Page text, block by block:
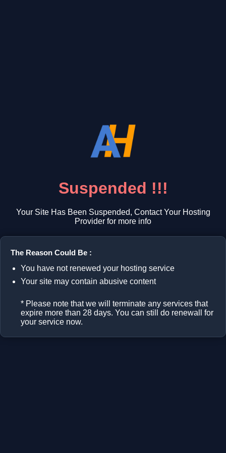
Suspended !!!
Your Site Has Been Suspended, Contact Your Hosting
Provider for more info
The Reason Could Be :
You have not renewed your hosting service
Your site may contain abusive content
* Please note that we will terminate any services that
expire more than 28 days. You can still do renewall for
your service now.